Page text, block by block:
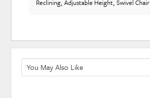
Reclining, Adjustable Height, Swivel Chair